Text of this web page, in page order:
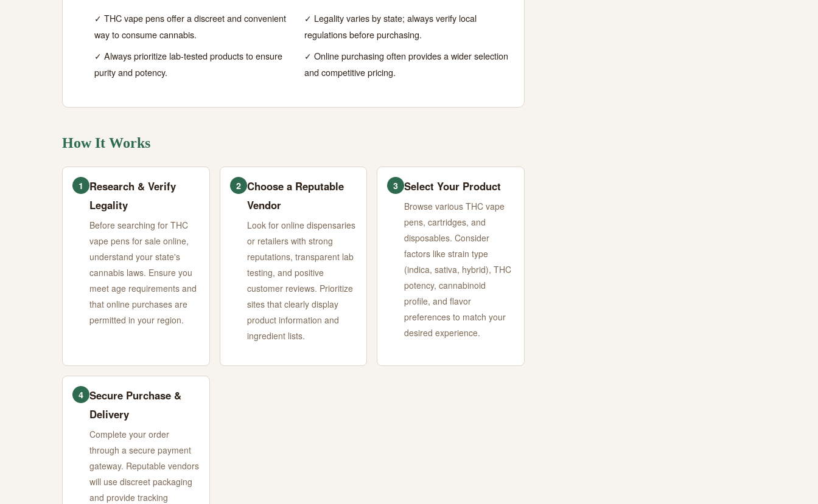
✓ THC vape pens offer a discreet and convenient
way to consume cannabis.
✓ Legality varies by state; always verify local
regulations before purchasing.
✓ Always prioritize lab-tested products to ensure
purity and potency.
✓ Online purchasing often provides a wider selection
and competitive pricing.
How It Works
1
Research & Verify
Legality
Before searching for THC
vape pens for sale online,
understand your state's
cannabis laws. Ensure you
meet age requirements and
that online purchases are
permitted in your region.
2 Choose a Reputable
Vendor
Look for online dispensaries
or retailers with strong
reputations, transparent lab
testing, and positive
customer reviews. Prioritize
sites that clearly display
product information and
ingredient lists.
3 Select Your Product
Browse various THC vape
pens, cartridges, and
disposables. Consider
factors like strain type
(indica, sativa, hybrid), THC
potency, cannabinoid
profile, and flavor
preferences to match your
desired experience.
4 Secure Purchase &
Delivery
Complete your order
through a secure payment
gateway. Reputable vendors
will use discreet packaging
and provide tracking